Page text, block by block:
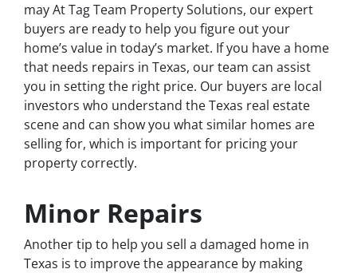
may At Tag Team Property Solutions, our expert
buyers are ready to help you figure out your
home’s value in today’s market. If you have a home
that needs repairs in Texas, our team can assist
you in setting the right price. Our buyers are local
investors who understand the Texas real estate
scene and can show you what similar homes are
selling for, which is important for pricing your
property correctly.
Minor Repairs
Another tip to help you sell a damaged home in
Texas is to improve the appearance by making